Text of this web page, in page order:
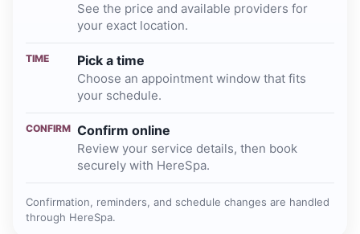
See the price and available providers for
your exact location.
TIME Pick a time
Choose an appointment window that fits
your schedule.
CONFIRM Confirm online
Review your service details, then book
securely with HereSpa.
Confirmation, reminders, and schedule changes are handled
through HereSpa.